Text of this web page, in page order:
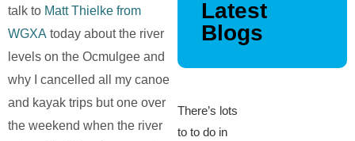
talk to Matt Thielke from
WGXA today about the river
levels on the Ocmulgee and
why I cancelled all my canoe
and kayak trips but one over
the weekend when the river
Latest
Blogs
There’s lots
to to do in